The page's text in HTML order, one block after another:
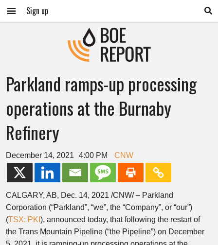
Sign up
Parkland ramps-up processing
operations at the Burnaby
Refinery
December 14, 2021 4:00 PM CNW
CALGARY, AB, Dec. 14, 2021 /CNW/ – Parkland
Corporation (“Parkland”, “we”, the “Company”, or “our”)
(TSX: PKI ), announced today, that following the restart of
the Trans Mountain Pipeline (“the Pipeline”) on December